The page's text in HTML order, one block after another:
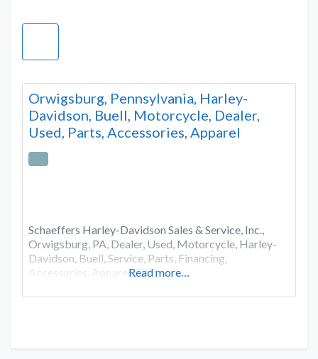
Orwigsburg, Pennsylvania, Harley-
Davidson, Buell, Motorcycle, Dealer,
Used, Parts, Accessories, Apparel
Schaeffers Harley-Davidson Sales & Service, Inc.,
Orwigsburg, PA, Dealer, Used, Motorcycle, Harley-
Davidson, Buell, Service, Parts, Financing,
Accessories, Apparel,GiftsRead more…